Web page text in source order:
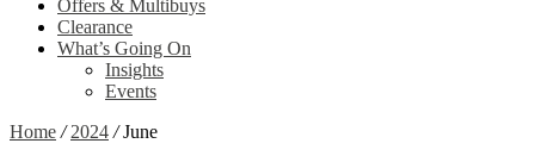
Offers & Multibuys
Clearance
What’s Going On
Insights
Events
Home / 2024 /June